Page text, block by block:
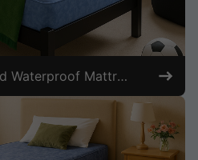
Shop Children's Quilted Waterproof Mattresses